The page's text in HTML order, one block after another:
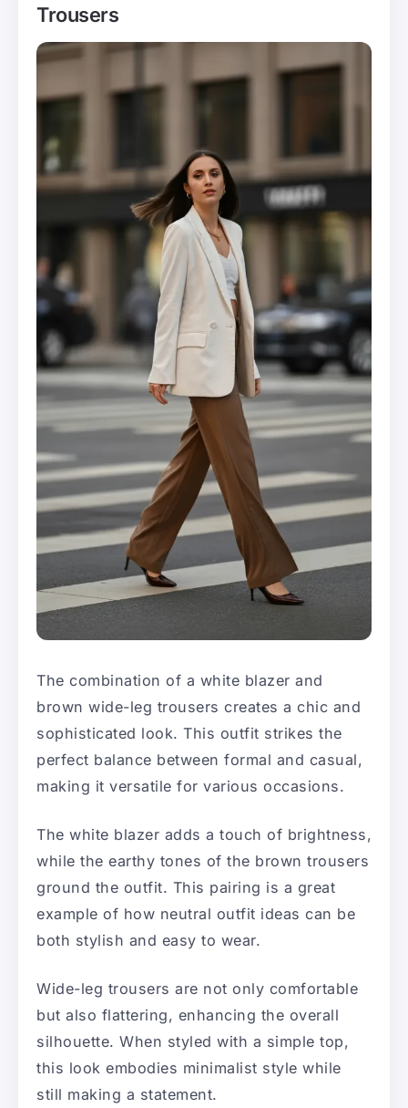
Trousers
The combination of a white blazer and
brown wide-leg trousers creates a chic and
sophisticated look. This outfit strikes the
perfect balance between formal and casual,
making it versatile for various occasions.
The white blazer adds a touch of brightness,
while the earthy tones of the brown trousers
ground the outfit. This pairing is a great
example of how neutral outfit ideas can be
both stylish and easy to wear.
Wide-leg trousers are not only comfortable
but also flattering, enhancing the overall
silhouette. When styled with a simple top,
this look embodies minimalist style while
still making a statement.